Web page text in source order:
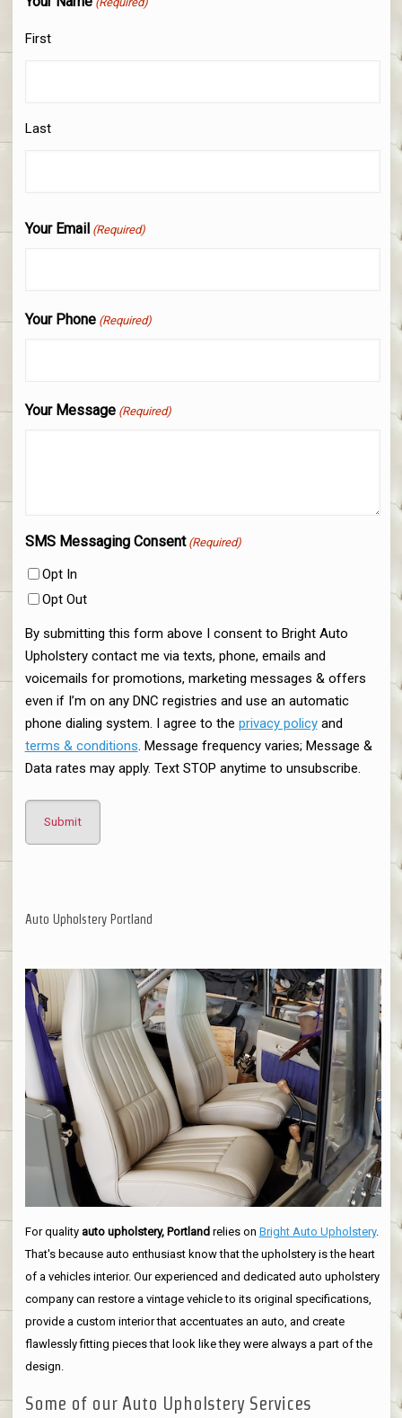
First
Last
Your Email (Required)
Your Phone (Required)
Your Message (Required)
SMS Messaging Consent (Required)
Opt In
Opt Out
By submitting this form above I consent to Bright Auto
Upholstery contact me via texts, phone, emails and
voicemails for promotions, marketing messages & offers
even if I’m on any DNC registries and use an automatic
phone dialing system. I agree to the privacy policyand
terms & conditions. Message frequency varies; Message &
Data rates may apply. Text STOP anytime to unsubscribe.
Auto Upholstery Portland
For quality auto upholstery, Portlandrelies on Bright Auto Upholstery.
That's because auto enthusiast know that the upholstery is the heart
of a vehicles interior. Our experienced and dedicated auto upholstery
company can restore a vintage vehicle to its original specifications,
provide a custom interior that accentuates an auto, and create
flawlessly fitting pieces that look like they were always a part of the
design.
Some of our Auto Upholstery Services